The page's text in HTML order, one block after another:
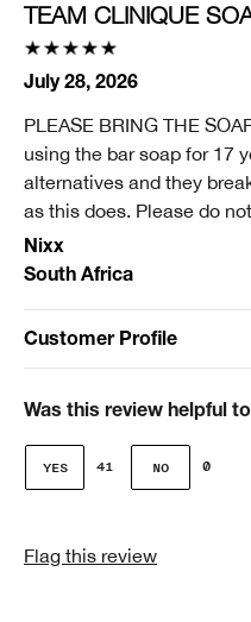
TEAM CLINIQUE
July 28, 2026
Nixx
South Africa
PLEASE BRING THE
using the bar soap for 17
alternatives and they
as this does. Please do
Customer Profile
No
Female
Dehydration, Lines or Wrinkles
Was this review helpful
41 0
Flag this review